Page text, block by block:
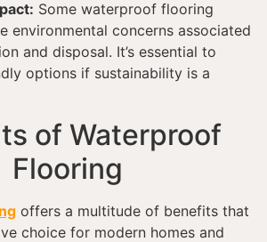
Some waterproof flooring
environmental concerns associated
and disposal. It’s essential to
options if sustainability is a
of Waterproof
Flooring
offers a multitude of benefits that
choice for modern homes and